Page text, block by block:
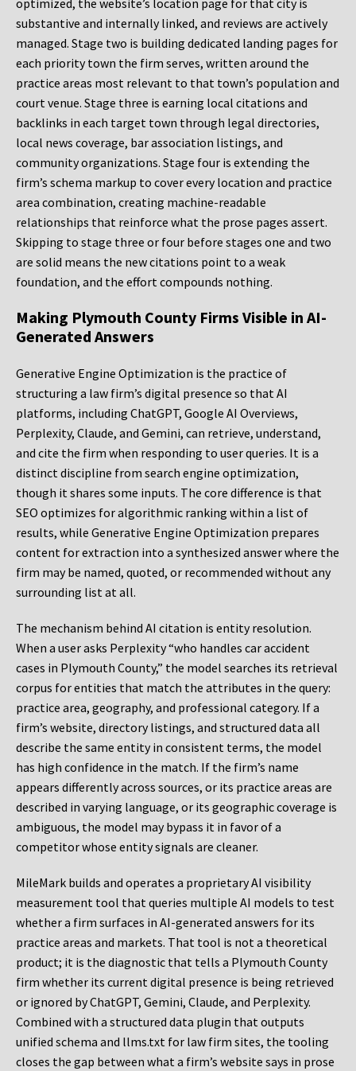
optimized, the website’s location page for that city is
substantive and internally linked, and reviews are actively
managed. Stage two is building dedicated landing pages for
each priority town the firm serves, written around the
practice areas most relevant to that town’s population and
court venue. Stage three is earning local citations and
backlinks in each target town through legal directories,
local news coverage, bar association listings, and
community organizations. Stage four is extending the
firm’s schema markup to cover every location and practice
area combination, creating machine-readable
relationships that reinforce what the prose pages assert.
Skipping to stage three or four before stages one and two
are solid means the new citations point to a weak
foundation, and the effort compounds nothing.
Making Plymouth County Firms Visible in AI-
Generated Answers
Generative Engine Optimization is the practice of
structuring a law firm’s digital presence so that AI
platforms, including ChatGPT, Google AI Overviews,
Perplexity, Claude, and Gemini, can retrieve, understand,
and cite the firm when responding to user queries. It is a
distinct discipline from search engine optimization,
though it shares some inputs. The core difference is that
SEO optimizes for algorithmic ranking within a list of
results, while Generative Engine Optimization prepares
content for extraction into a synthesized answer where the
firm may be named, quoted, or recommended without any
surrounding list at all.
The mechanism behind AI citation is entity resolution.
When a user asks Perplexity “who handles car accident
cases in Plymouth County,” the model searches its retrieval
corpus for entities that match the attributes in the query:
practice area, geography, and professional category. If a
firm’s website, directory listings, and structured data all
describe the same entity in consistent terms, the model
has high confidence in the match. If the firm’s name
appears differently across sources, or its practice areas are
described in varying language, or its geographic coverage is
ambiguous, the model may bypass it in favor of a
competitor whose entity signals are cleaner.
MileMark builds and operates a proprietary AI visibility
measurement tool that queries multiple AI models to test
whether a firm surfaces in AI-generated answers for its
practice areas and markets. That tool is not a theoretical
product; it is the diagnostic that tells a Plymouth County
firm whether its current digital presence is being retrieved
or ignored by ChatGPT, Gemini, Claude, and Perplexity.
Combined with a structured data plugin that outputs
unified schema and llms.txt for law firm sites, the tooling
closes the gap between what a firm’s website says in prose